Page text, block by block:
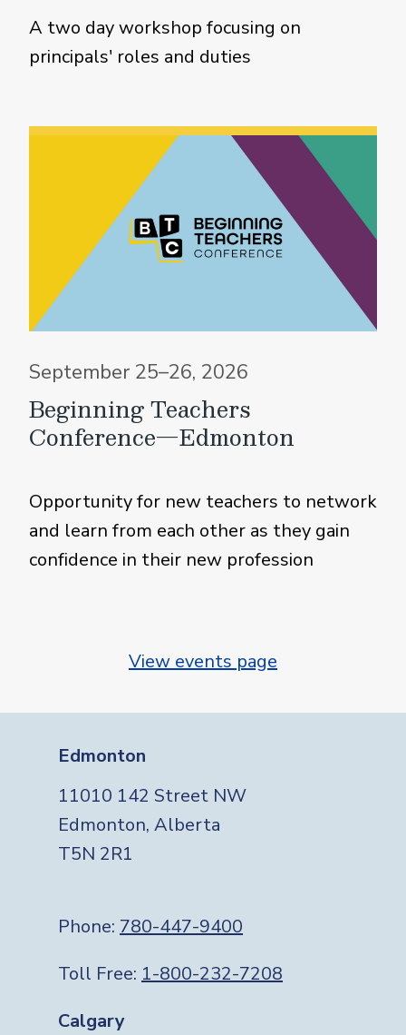
A two day workshop focusing on
principals' roles and duties
September 25–26, 2026
Beginning Teachers
Conference—Edmonton
Opportunity for new teachers to network
and learn from each other as they gain
confidence in their new profession
View events page
Edmonton
11010 142 Street NW
Edmonton, Alberta
T5N 2R1
Phone: 780-447-9400
Toll Free: 1-800-232-7208
Calgary